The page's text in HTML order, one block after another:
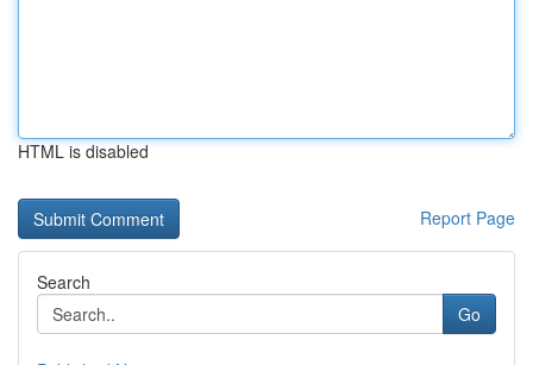
HTML is disabled
Report Page
Search
Go